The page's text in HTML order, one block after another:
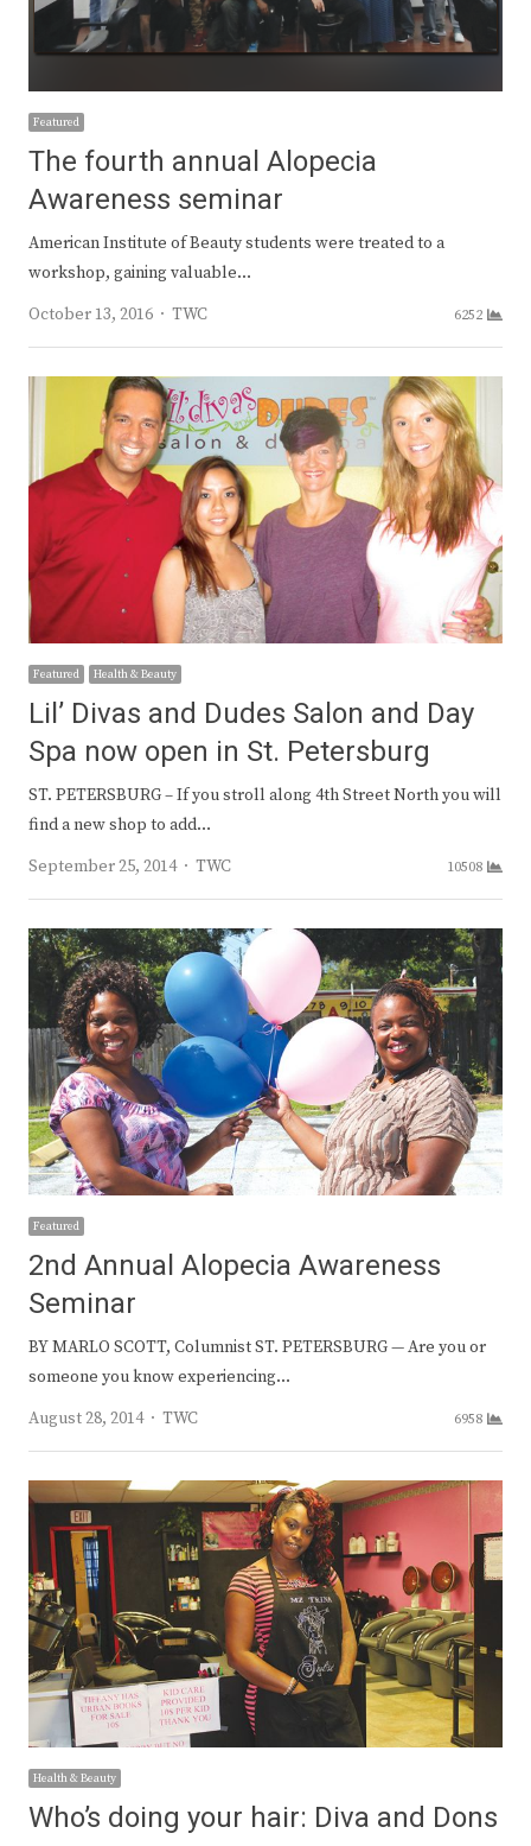
Featured
The fourth annual Alopecia
Awareness seminar
American Institute of Beauty students were treated to a
workshop, gaining valuable…
October 13, 2016
Author
TWC 6252
Featured Health & Beauty
Lil’ Divas and Dudes Salon and Day
Spa now open in St. Petersburg
ST. PETERSBURG – If you stroll along 4th Street North you will
find a new shop to add…
September 25, 2014
Author
TWC 10508
Featured
2nd Annual Alopecia Awareness
Seminar
BY MARLO SCOTT, Columnist ST. PETERSBURG — Are you or
someone you know experiencing…
August 28, 2014
Author
TWC 6958
Health & Beauty
Who’s doing your hair: Diva and Dons